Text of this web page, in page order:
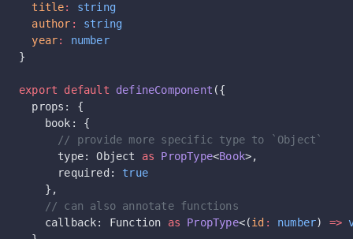
  title
:
string
  author
:
string
  year
:
number
}
export default defineComponent ({
  props: {
    book: {
      // provide more specific type to `Object`
      type: Object
as PropType<Book>,
      required:
true
    },
    // can also annotate functions
    callback: Function
as PropType<(id : number) =>